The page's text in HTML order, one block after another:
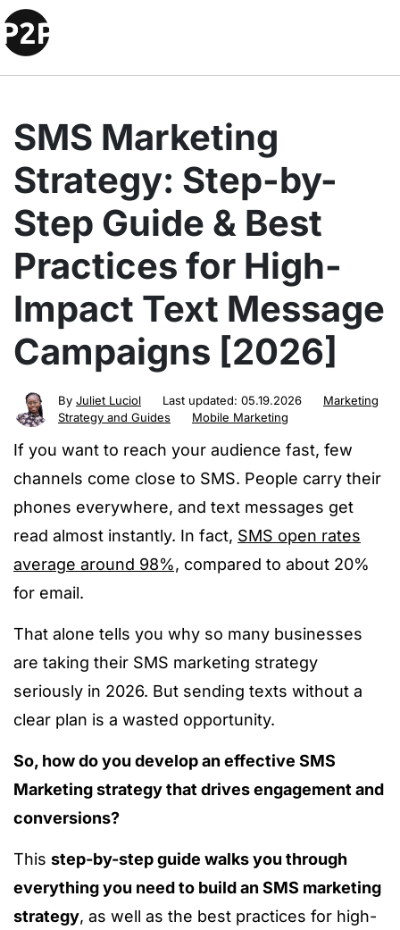
SMS Marketing
Strategy: Step-by-
Step Guide & Best
Practices for High-
Impact Text Message
Campaigns [2026]
By Juliet Luciol Last updated: 05.19.2026
Marketing
Strategy and Guides
Mobile Marketing
If you want to reach your audience fast, few
channels come close to SMS. People carry their
phones everywhere, and text messages get
read almost instantly. In fact, SMS open rates
average around 98%, compared to about 20%
for email.
That alone tells you why so many businesses
are taking their SMS marketing strategy
seriously in 2026. But sending texts without a
clear plan is a wasted opportunity.
So, how do you develop an effective SMS
Marketing strategy that drives engagement and
conversions?
This step-by-step guide walks you through
everything you need to build an SMS marketing
strategy, as well as the best practices for high-